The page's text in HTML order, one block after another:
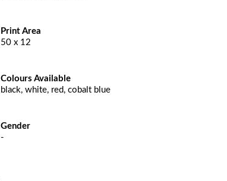
Print Area
50 x 12
Colours Available
black, white, red, cobalt blue
Gender
-